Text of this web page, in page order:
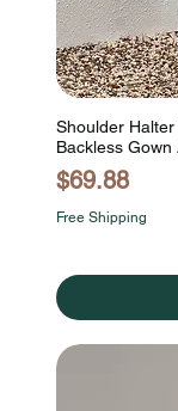
Shoulder
Backless Gown
Price
$69.88
Free Shipping